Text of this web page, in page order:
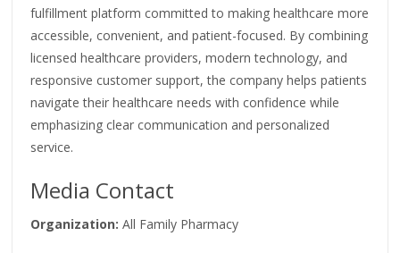
fulfillment platform committed to making healthcare more
accessible, convenient, and patient-focused. By combining
licensed healthcare providers, modern technology, and
responsive customer support, the company helps patients
navigate their healthcare needs with confidence while
emphasizing clear communication and personalized
service.
Media Contact
Organization: All Family Pharmacy